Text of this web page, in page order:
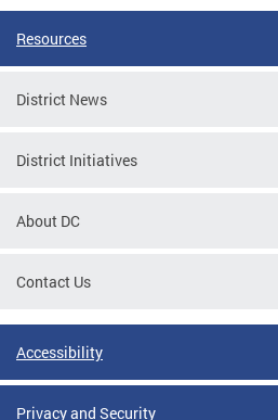
Resources
District News
District Initiatives
About DC
Contact Us
Accessibility
Privacy and Security